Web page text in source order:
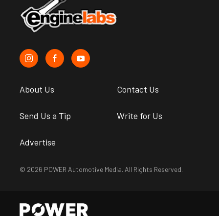
About Us Contact Us
Send Us a Tip Write for Us
Advertise
© 2026 POWER Automotive Media. All Rights Reserved.